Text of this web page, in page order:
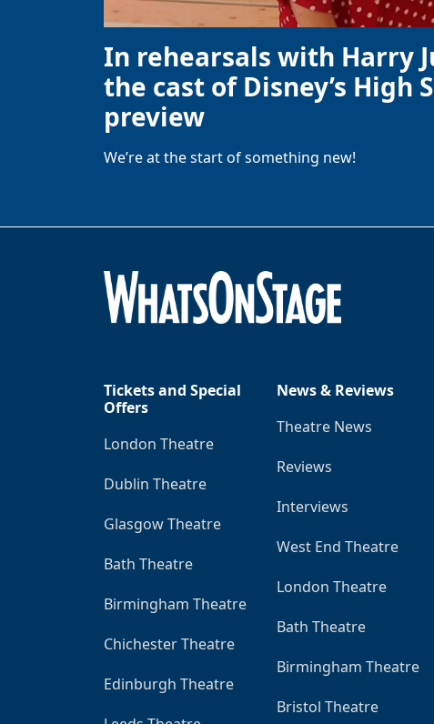
In rehearsals with Harry
the cast of Disney’s High
preview
We’re at the start of something new!
Tickets and Special
Offers
London Theatre
Dublin Theatre
Glasgow Theatre
Bath Theatre
Birmingham Theatre
Chichester Theatre
Edinburgh Theatre
News & Reviews
Theatre News
Reviews
Interviews
West End Theatre
London Theatre
Bath Theatre
Birmingham Theatre
Bristol Theatre